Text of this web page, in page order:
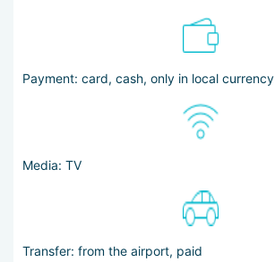
Payment: card, cash, only in local currency
Media: TV
Transfer: from the airport, paid